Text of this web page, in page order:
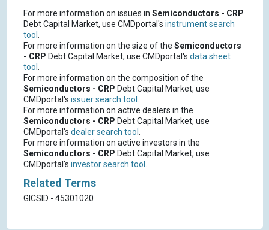
For more information on issues in Semiconductors - CRP
Debt Capital Market, use CMDportal's instrument search
tool .
For more information on the size of the Semiconductors
- CRP Debt Capital Market, use CMDportal's data sheet
tool .
For more information on the composition of the
Semiconductors - CRP Debt Capital Market, use
CMDportal's issuer search tool .
For more information on active dealers in the
Semiconductors - CRP Debt Capital Market, use
CMDportal's dealer search tool .
For more information on active investors in the
Semiconductors - CRP Debt Capital Market, use
CMDportal's investor search tool .
Related Terms
GICSID - 45301020